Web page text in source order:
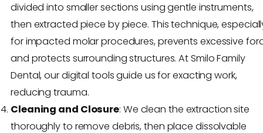
divided into smaller sections using gentle instruments,
then extracted piece by piece. This technique,
for impacted molar procedures, prevents excessive
and protects surrounding structures. At Smilo Family
Dental, our digital tools guide us for exacting work,
reducing trauma.
Cleaning and Closure: We clean the extraction site
thoroughly to remove debris, then place dissolvable